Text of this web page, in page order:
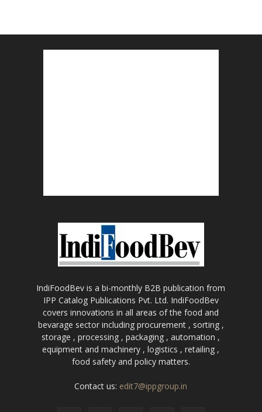
IndiFoodBev is a bi-monthly B2B publication from
IPP Catalog Publications Pvt. Ltd. IndiFoodBev
covers innovations in all areas of the food and
bevarage sector including procurement , sorting ,
storage , processing , packaging , automation ,
equipment and machinery , logistics , retailing ,
food safety and policy matters.
Contact us: edit7@ippgroup.in